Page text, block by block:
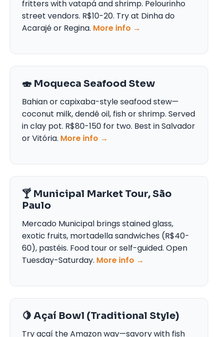
fritters with vatapá and shrimp. Pelourinho
street vendors. R$10-20. Try at Dinha do
Acarajé or Regina. More info →
🍣 Moqueca Seafood Stew
Bahian or capixaba-style seafood stew—
coconut milk, dendê oil, fish or shrimp. Served
in clay pot. R$80-150 for two. Best in Salvador
or Vitória. More info →
🍸 Municipal Market Tour, São
Paulo
Mercado Municipal brings stained glass,
exotic fruits, mortadella sandwiches (R$40-
60), pastéis. Food tour or self-guided. Open
Tuesday-Saturday. More info →
🍋 Açaí Bowl (Traditional Style)
Try açaí the Amazon way—savory with fish